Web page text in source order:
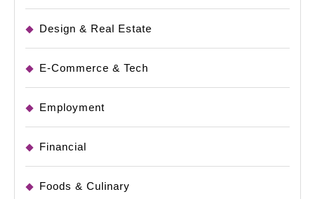
Design & Real Estate
E-Commerce & Tech
Employment
Financial
Foods & Culinary